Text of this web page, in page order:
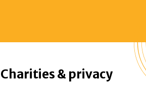
Charities & privacy